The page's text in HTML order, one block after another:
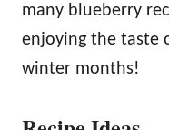
many blueberry
enjoying the taste
winter months!